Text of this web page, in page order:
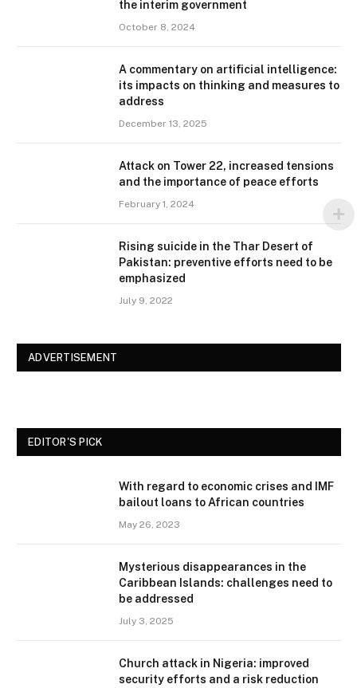
the interim government
October 8, 2024
A commentary on artificial intelligence:
its impacts on thinking and measures to
address
December 13, 2025
Attack on Tower 22, increased tensions
and the importance of peace efforts
February 1, 2024
Rising suicide in the Thar Desert of
Pakistan: preventive efforts need to be
emphasized
July 9, 2022
ADVERTISEMENT
EDITOR'S PICK
With regard to economic crises and IMF
bailout loans to African countries
May 26, 2023
Mysterious disappearances in the
Caribbean Islands: challenges need to
be addressed
July 3, 2025
Church attack in Nigeria: improved
security efforts and a risk reduction